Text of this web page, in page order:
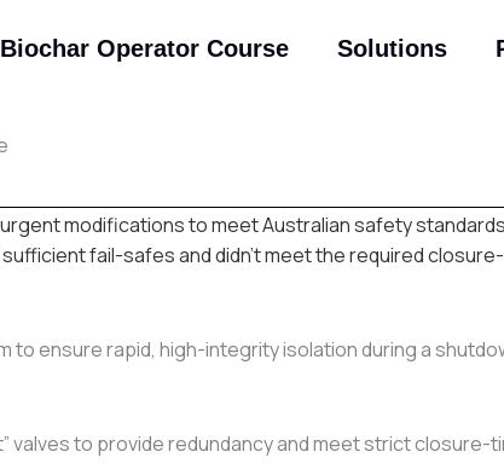
Biochar Operator Course Solutions
modifications to meet Australian safety
fail-safes and didn’t meet the required closure-
to ensure rapid, high-integrity isolation during a
valves to provide redundancy and meet strict closure-